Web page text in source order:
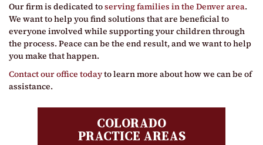
Our firm is dedicated toserving families in the Denver area.
We want to help you find solutions that are beneficial to
everyone involved while supporting your children through
the process. Peace can be the end result, and we want to help
you make that happen.
Contact our office todayto learn more about how we can be of
assistance.
COLORADO
PRACTICE AREAS